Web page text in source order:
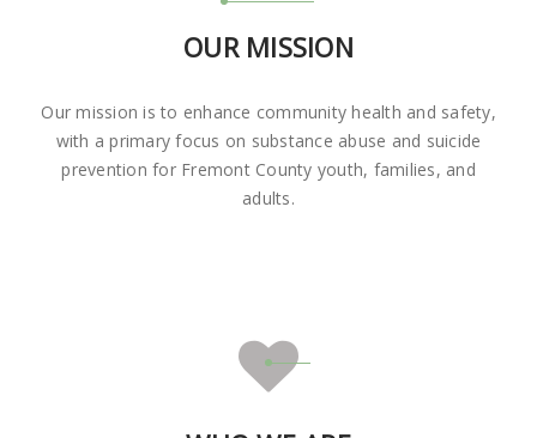
OUR MISSION
Our mission is to enhance community health and safety,
with a primary focus on substance abuse and suicide
prevention for Fremont County youth, families, and
adults.